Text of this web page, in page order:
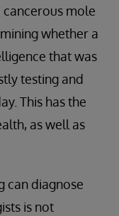
mole
whether a
that was
testing and
This has the
as well as
can diagnose
is not